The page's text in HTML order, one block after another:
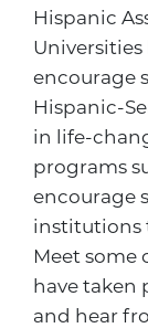
Hispanic
encourage
Hispanic-
in life-
programs
encourage
institutions
Meet some
have taken
and hear